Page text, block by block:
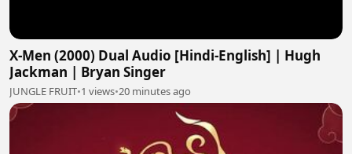
X-Men (2000) Dual Audio [Hindi-English] | Hugh
Jackman | Bryan Singer
JUNGLE FRUIT•1 views•20 minutes ago